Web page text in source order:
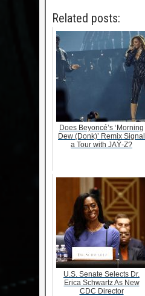
Related posts:
Does Beyoncé’s ‘Morning
Dew (Donk)’ Remix Signal
a Tour with JAŸ-Z?
U.S. Senate Selects Dr.
Erica Schwartz As New
CDC Director